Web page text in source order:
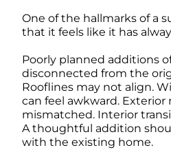
One of the hallmarks of a
that it feels like it has
Poorly planned additions
disconnected from the
Rooflines may not align.
can feel awkward. Exterior
mismatched. Interior
A thoughtful addition
with the existing home.